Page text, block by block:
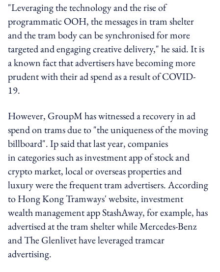
"Leveraging the technology and the rise of
programmatic OOH, the messages in tram shelter
and the tram body can be synchronised for more
targeted and engaging creative delivery," he said.It is
a known fact that advertisers have becoming more
prudent with their ad spend as a result of COVID-
19.
However, GroupM has witnessed a recovery in ad
spend on trams due to "the uniqueness of the moving
billboard". Ip said that last year, companies
in categories such as investment app of stock and
crypto market, local or overseas properties and
luxury were the frequent tram advertisers. According
to Hong Kong Tramways' website, investment
wealth management app StashAway, for example, has
advertised at the tram shelter while Mercedes-Benz
and The Glenlivet have leveraged tramcar
advertising.